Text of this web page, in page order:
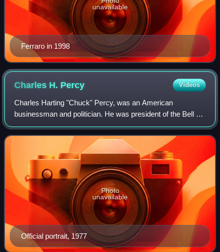
Ferraro in 1998
unavailable
Charles H. Percy Videos
Charles Harting "Chuck" Percy, was an American
businessman and politician. He was president of the Bell &
Howell Corporation from 1949 to 1964, and served as a
Republican U.S. senator from Illinois fr
Official portrait, 1977
Photo
unavailable